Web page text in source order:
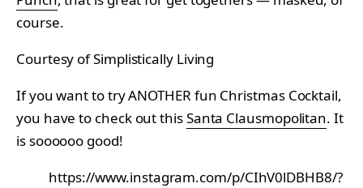
course.
Courtesy of Simplistically Living
If you want to try ANOTHER fun Christmas Cocktail,
you have to check out thisSanta Clausmopolitan. It
is soooooo good!
https://www.instagram.com/p/CIhV0lDBHB8/?